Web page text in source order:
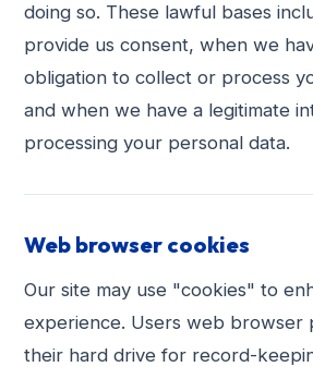
doing so. These lawful bases
provide us consent, when we
obligation to collect or process
and when we have a legitimate
processing your personal data.
Web browser cookies
Our site may use "cookies" to
experience. Users web browser
their hard drive for record-